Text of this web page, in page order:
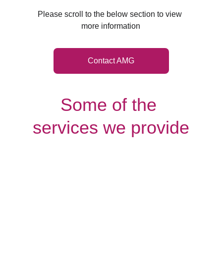
Please scroll to the below section to view
more information
Contact AMG
Some of the
services we provide